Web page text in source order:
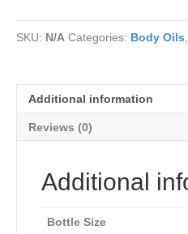
quantity
SKU: N/A Categories: Body Oils
Additional information
Reviews (0)
Additional
Bottle Size